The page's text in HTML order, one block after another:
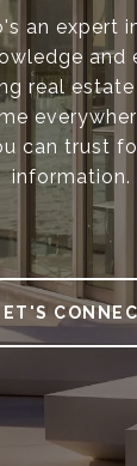
an expert
and
real
can trust
information.